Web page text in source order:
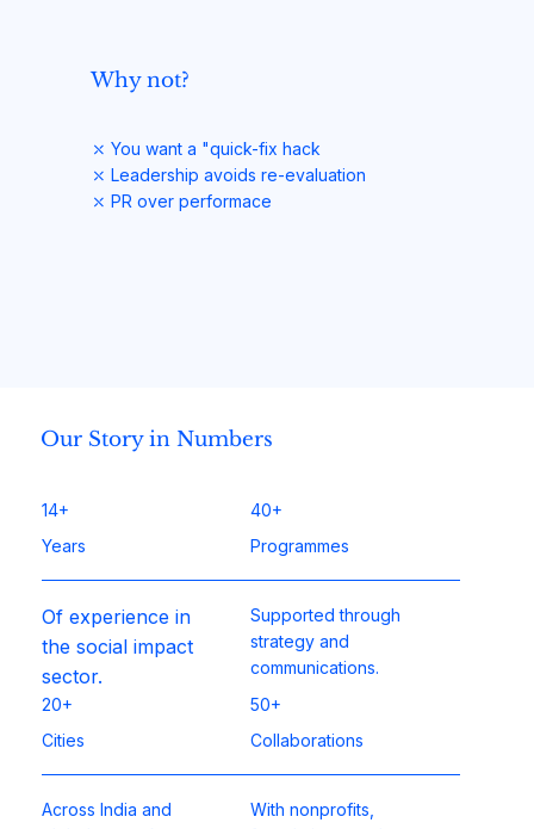
Why not?
⤬ You want a "quick-fix hack
⤬ Leadership avoids re-evaluation
⤬ PR over performace
Our Story in Numbers
14+
Years
Of experience in
the social impact
sector.
40+
Programmes
Supported through
strategy and
communications.​
20+
Cities
Across India and
50+
Collaborations
With nonprofits,